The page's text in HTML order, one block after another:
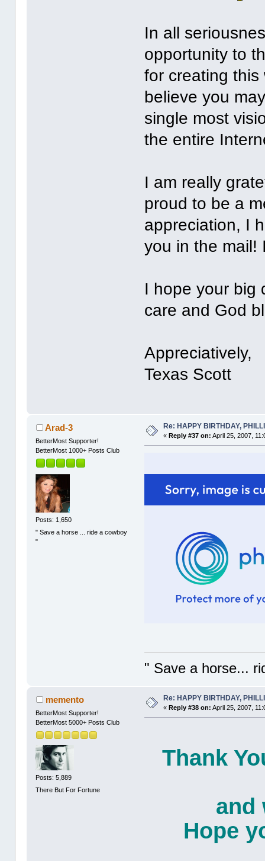
In all
opportunity to
for creating this
believe you
single most
the entire
I am really
proud to be a
appreciation, I
you in the mail!
I hope your big
care and God
Appreciatively,
Texas Scott
Arad-3
BetterMost Supporter!
BetterMost 1000+ Posts Club
Posts: 1,650
" Save a horse ... ride a cowboy
"
Re: HAPPY BIRTHDAY,
«Reply #37 on: April 25, 2007,
" Save a horse...
memento
BetterMost Supporter!
BetterMost 5000+ Posts Club
Posts: 5,889
There But For Fortune
Re: HAPPY BIRTHDAY,
« Reply #38 on: April 25, 2007,
Thank
and
Hope